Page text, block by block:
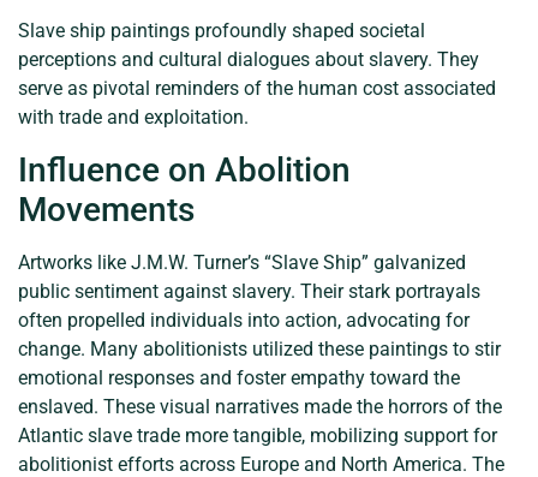
Slave ship paintings profoundly shaped societal
perceptions and cultural dialogues about slavery. They
serve as pivotal reminders of the human cost associated
with trade and exploitation.
Influence on Abolition
Movements
Artworks like J.M.W. Turner’s “Slave Ship” galvanized
public sentiment against slavery. Their stark portrayals
often propelled individuals into action, advocating for
change. Many abolitionists utilized these paintings to stir
emotional responses and foster empathy toward the
enslaved. These visual narratives made the horrors of the
Atlantic slave trade more tangible, mobilizing support for
abolitionist efforts across Europe and North America. The